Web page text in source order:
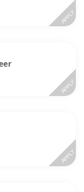
APPLY
APPLY
APPLY